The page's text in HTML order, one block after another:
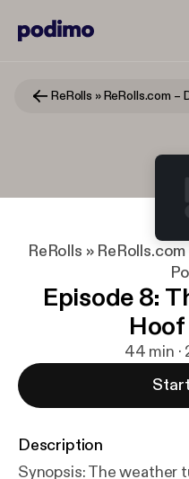
ReRolls »
Episode 8:
44 min ·
Description
Synopsis: The weather